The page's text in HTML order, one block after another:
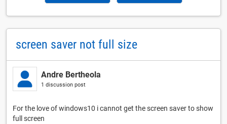
screen saver not full size
Andre Bertheola
1 discussion post
For the love of windows10 i cannot get the screen saver to show
full screen